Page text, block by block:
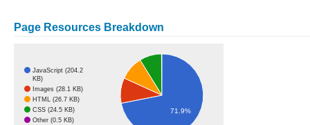
Page Resources Breakdown
JavaScript (204.2
KB)
Images (28.1 KB)
HTML (26.7 KB)
CSS (24.5 KB)
Other (0.5 KB)
71.9%